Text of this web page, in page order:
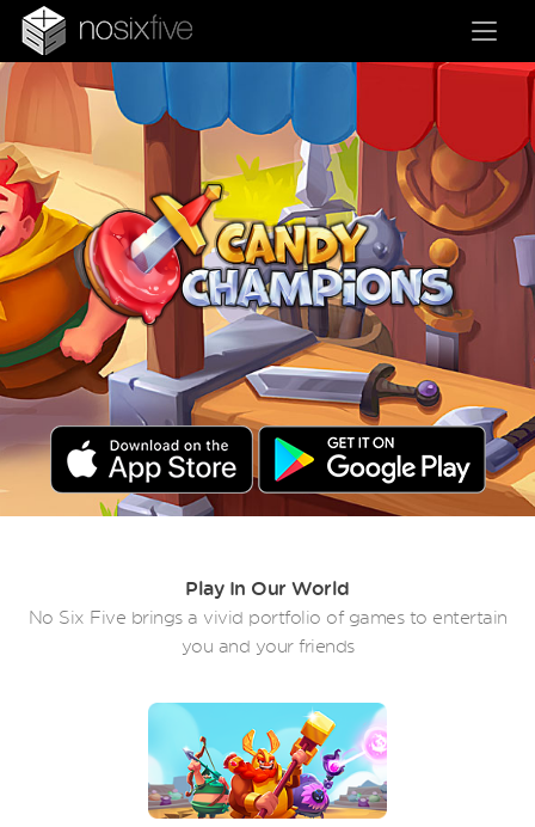
Play In Our World
No Six Five brings a vivid portfolio of games to entertain
you and your friends